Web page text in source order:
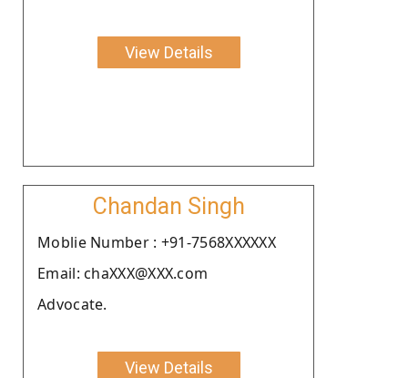
View Details
Chandan Singh
Moblie Number : +91-7568XXXXXX
Email: chaXXX@XXX.com
Advocate.
View Details